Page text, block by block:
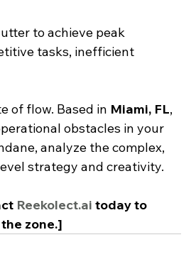
to achieve peak
tasks, inefficient
of flow. Based in Miami, FL,
obstacles in your
analyze the complex,
strategy and creativity.
Reekolect.ai today to
zone.]